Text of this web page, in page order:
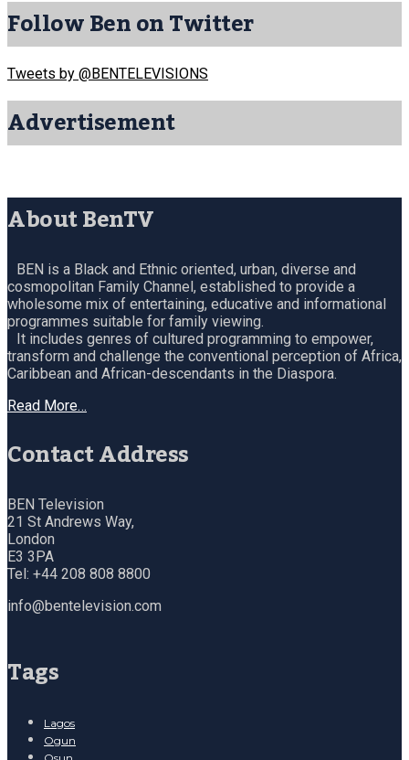
Follow Ben on Twitter
Tweets by @BENTELEVISIONS
Advertisement
About BenTV
BEN is a Black and Ethnic oriented, urban, diverse and
cosmopolitan Family Channel, established to provide a
wholesome mix of entertaining, educative and informational
programmes suitable for family viewing.
It includes genres of cultured programming to empower,
transform and challenge the conventional perception of Africa,
Caribbean and African-descendants in the Diaspora.
Read More…
Contact Address
BEN Television
21 St Andrews Way,
London
E3 3PA
Tel: +44 208 808 8800
info@bentelevision.com
Tags
Lagos
Ogun